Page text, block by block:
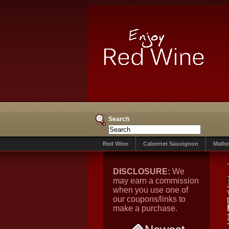
Search
Red Wine Cabernet Sauvignon
DISCLOSURE: We
may earn a commission
when you use one of
our coupons/links to
make a purchase.